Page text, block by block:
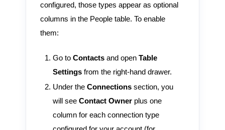
configured, those types appear as optional
columns in the People table. To enable
them:
Go to Contactsand open Table
Settingsfrom the right-hand drawer.
Under the Connectionssection, you
will see Contact Ownerplus one
column for each connection type